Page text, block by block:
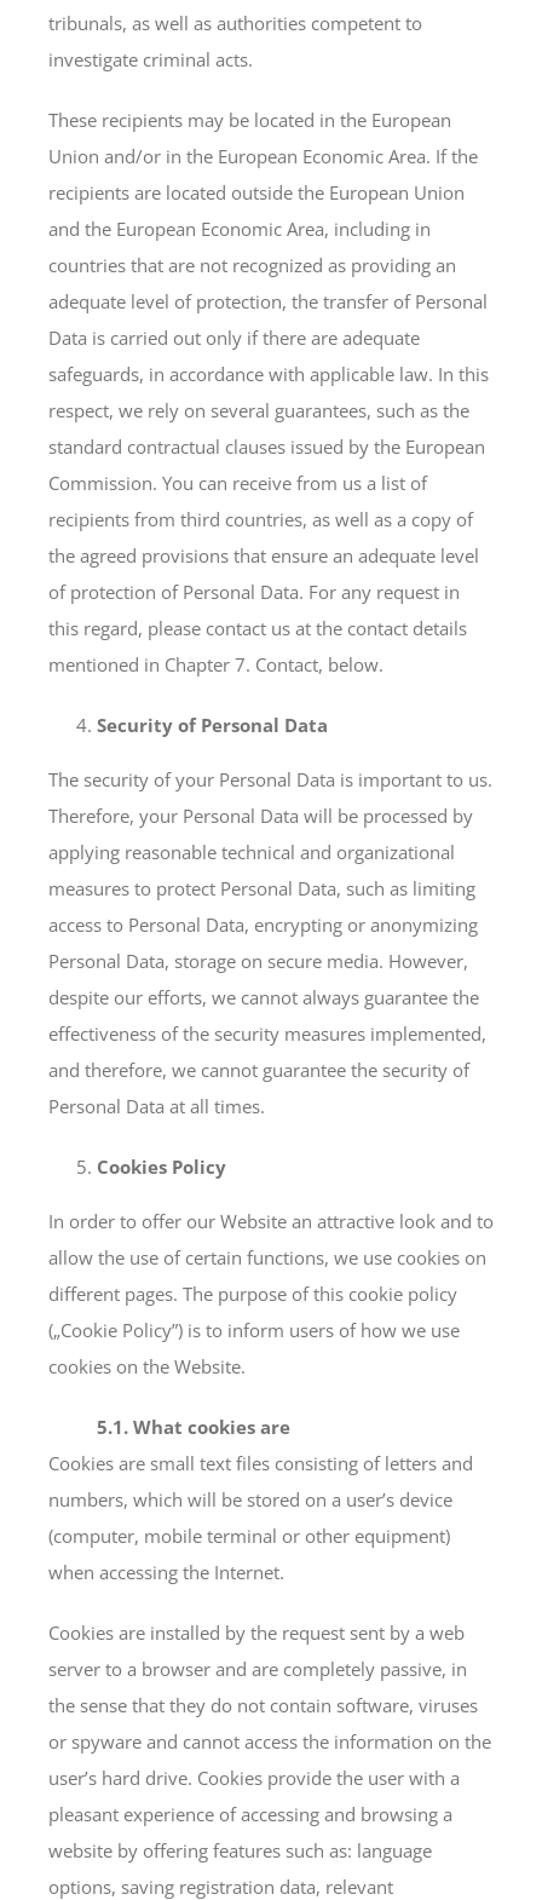
tribunals, as well as authorities competent to
investigate criminal acts.
These recipients may be located in the European
Union and/or in the European Economic Area. If the
recipients are located outside the European Union
and the European Economic Area, including in
countries that are not recognized as providing an
adequate level of protection, the transfer of Personal
Data is carried out only if there are adequate
safeguards, in accordance with applicable law. In this
respect, we rely on several guarantees, such as the
standard contractual clauses issued by the European
Commission. You can receive from us a list of
recipients from third countries, as well as a copy of
the agreed provisions that ensure an adequate level
of protection of Personal Data. For any request in
this regard, please contact us at the contact details
mentioned in Chapter 7. Contact, below.
Security of Personal Data
The security of your Personal Data is important to us.
Therefore, your Personal Data will be processed by
applying reasonable technical and organizational
measures to protect Personal Data, such as limiting
access to Personal Data, encrypting or anonymizing
Personal Data, storage on secure media. However,
despite our efforts, we cannot always guarantee the
effectiveness of the security measures implemented,
and therefore, we cannot guarantee the security of
Personal Data at all times.
Cookies Policy
In order to offer our Website an attractive look and to
allow the use of certain functions, we use cookies on
different pages. The purpose of this cookie policy
(„Cookie Policy”) is to inform users of how we use
cookies on the Website.
5.1. What cookies are
Cookies are small text files consisting of letters and
numbers, which will be stored on a user’s device
(computer, mobile terminal or other equipment)
when accessing the Internet.
Cookies are installed by the request sent by a web
server to a browser and are completely passive, in
the sense that they do not contain software, viruses
or spyware and cannot access the information on the
user’s hard drive. Cookies provide the user with a
pleasant experience of accessing and browsing a
website by offering features such as: language
options, saving registration data, relevant